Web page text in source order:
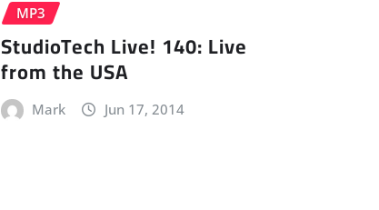
MP3
StudioTech Live! 140: Live
from the USA
Mark Jun 17, 2014